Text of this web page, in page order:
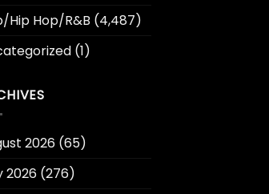
Hip Hop/R&B (4,487)
(1)
2026(65)
2026(276)